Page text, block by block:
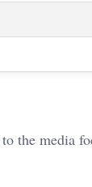
the media